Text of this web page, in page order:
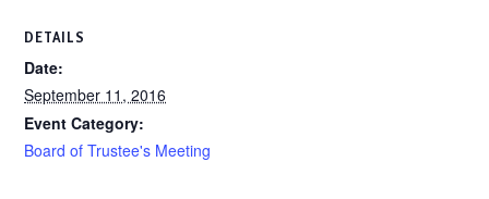
DETAILS
Date:
September 11, 2016
Event Category:
Board of Trustee's Meeting